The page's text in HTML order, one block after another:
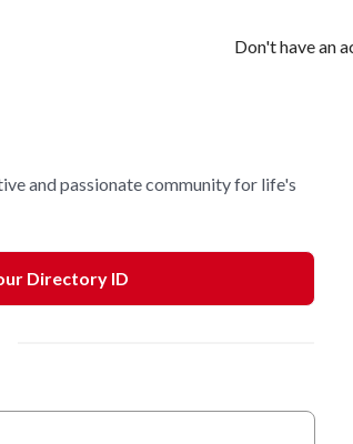
Don't have an
and passionate community for life's
Directory ID